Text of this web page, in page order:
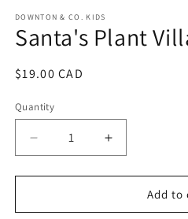
DOWNTON & CO. KIDS
Santa's Plant
Regular
$19.00 CAD
Quantity
Decrease
quantity
for
Plant
Increase
quantity
for
Santa&#39;s
Plant
Add to